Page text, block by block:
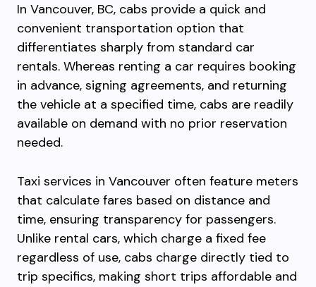
In Vancouver, BC, cabs provide a quick and
convenient transportation option that
differentiates sharply from standard car
rentals. Whereas renting a car requires booking
in advance, signing agreements, and returning
the vehicle at a specified time, cabs are readily
available on demand with no prior reservation
needed.
Taxi services in Vancouver often feature meters
that calculate fares based on distance and
time, ensuring transparency for passengers.
Unlike rental cars, which charge a fixed fee
regardless of use, cabs charge directly tied to
trip specifics, making short trips affordable and